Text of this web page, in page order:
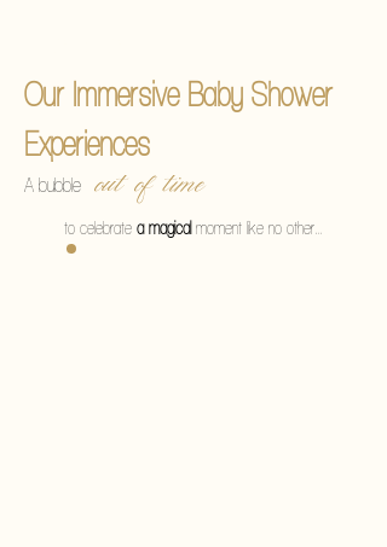
A bubble out of time
Our Immersive Baby Shower
Experiences
to celebrate a magicalmoment like no other…